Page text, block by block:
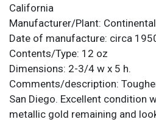
California
Manufacturer/Plant:
Date of manufacture: circa
Contents/Type: 12 oz
Dimensions: 2-3/4 w x 5 h.
Comments/description:
San Diego. Excellent condition
metallic gold remaining and